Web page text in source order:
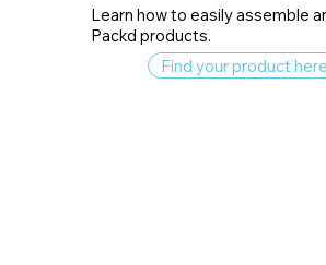
Learn how to easily assemble
Packd products.